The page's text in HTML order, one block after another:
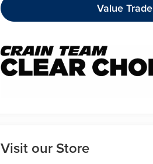
Value Trade
Visit our Store